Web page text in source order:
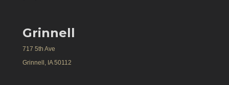
Grinnell
717 5th Ave
Grinnell, IA 50112